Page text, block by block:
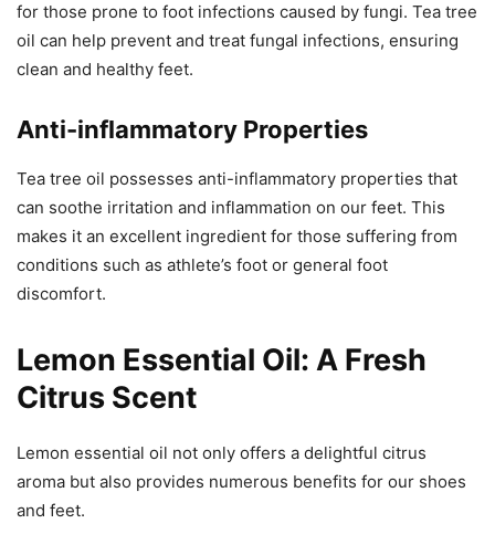
for those prone to foot infections caused by fungi. Tea tree
oil can help prevent and treat fungal infections, ensuring
clean and healthy feet.
Anti-inflammatory Properties
Tea tree oil possesses anti-inflammatory properties that
can soothe irritation and inflammation on our feet. This
makes it an excellent ingredient for those suffering from
conditions such as athlete’s foot or general foot
discomfort.
Lemon Essential Oil: A Fresh
Citrus Scent
Lemon essential oil not only offers a delightful citrus
aroma but also provides numerous benefits for our shoes
and feet.